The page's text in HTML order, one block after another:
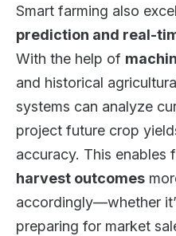
Smart farming also
prediction and real-
With the help of
and historical
systems can analyze
project future crop
accuracy. This enables
harvest outcomes
accordingly—whether
preparing for market